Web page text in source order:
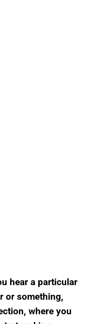
hear a particular
or something,
where you